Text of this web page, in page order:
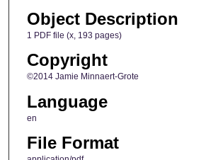
Object Description
1 PDF file (x, 193 pages)
Copyright
©2014 Jamie Minnaert-Grote
Language
en
File Format